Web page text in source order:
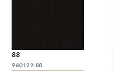
88
960122.88